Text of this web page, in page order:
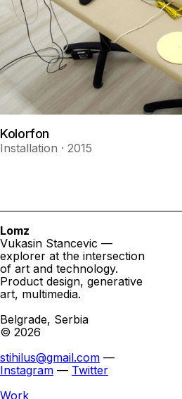
Kolorfon
Installation · 2015
Lomz
Vukasin Stancevic —
explorer at the intersection
of art and technology.
Product design, generative
art, multimedia.
Belgrade, Serbia
© 2026
stihilus@gmail.com —
Instagram — Twitter
Work